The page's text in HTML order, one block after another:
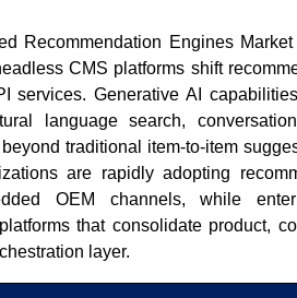
Recommendation Engines
CMS platforms shift
services. Generative AI
language search,
traditional item-to-item
are rapidly adopting
OEM channels, while
that consolidate product,
layer.